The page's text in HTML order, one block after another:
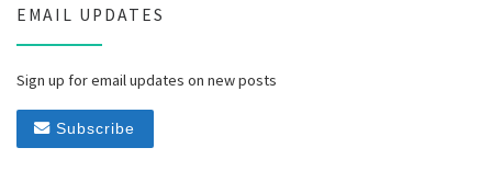
EMAIL UPDATES
Sign up for email updates on new posts
Subscribe